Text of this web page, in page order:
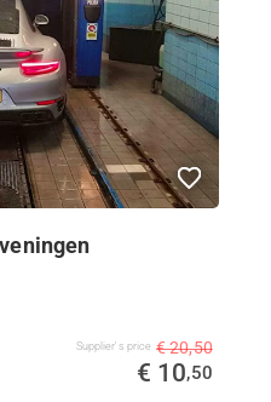
Supplier's price € 20,50
€ 10,50